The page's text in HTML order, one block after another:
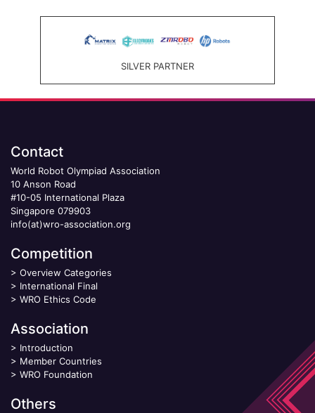
SILVER PARTNER
Contact
World Robot Olympiad Association
10 Anson Road
#10-05 International Plaza
Singapore 079903
info(at)wro-association.org
Competition
> Overview Categories
> International Final
> WRO Ethics Code
Association
> Introduction
> Member Countries
> WRO Foundation
Others